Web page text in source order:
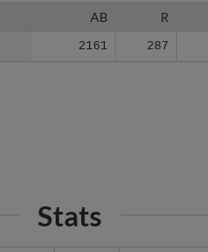
AB R
2161 287
Stats